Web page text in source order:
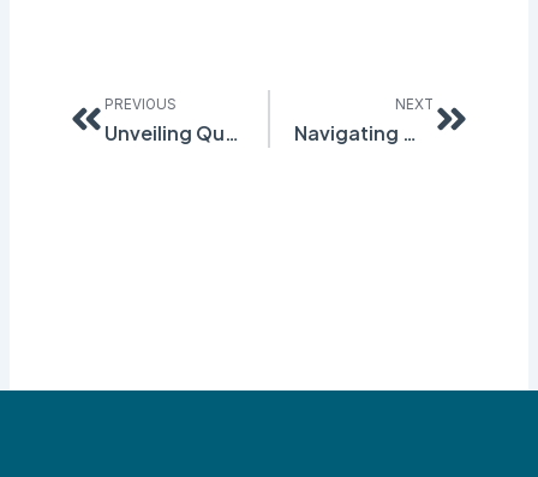
PREVIOUS
Unveiling Quantum Compliance’s Inspection Module: Streamlining Compliance through Precision Inspections and Audits
NEXT
Navigating Workforce Safety with Quantum Compliance’s Risk Assessment Module